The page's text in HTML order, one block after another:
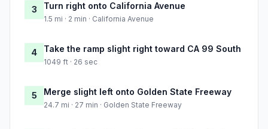
3 Turn right onto California Avenue
1.5 mi · 2 min · California Avenue
4 Take the ramp slight right toward CA 99 South
1049 ft · 26 sec
5 Merge slight left onto Golden State Freeway
24.7 mi · 27 min · Golden State Freeway